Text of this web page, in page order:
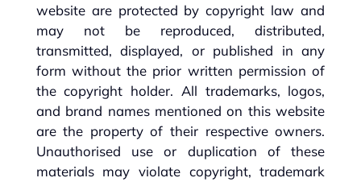
website are protected by copyright law and
may not be reproduced, distributed,
transmitted, displayed, or published in any
form without the prior written permission of
the copyright holder. All trademarks, logos,
and brand names mentioned on this website
are the property of their respective owners.
Unauthorised use or duplication of these
materials may violate copyright, trademark